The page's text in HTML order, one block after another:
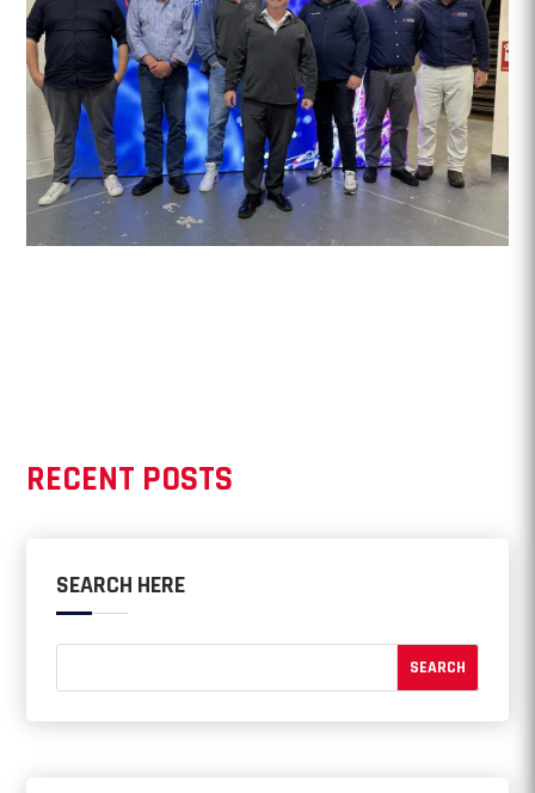
RECENT POSTS
SEARCH HERE